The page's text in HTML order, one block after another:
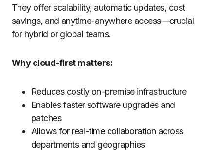
They offer scalability, automatic updates, cost
savings, and anytime-anywhere access—crucial
for hybrid or global teams.
Why cloud-first matters:
Reduces costly on-premise infrastructure
Enables faster software upgrades and
patches
Allows for real-time collaboration across
departments and geographies